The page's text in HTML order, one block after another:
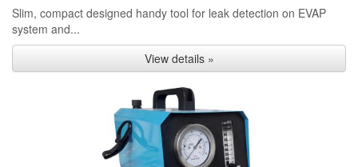
Slim, compact designed handy tool for leak detection on EVAP
system and...
View details »